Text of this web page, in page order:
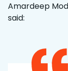
Amardeep
said: